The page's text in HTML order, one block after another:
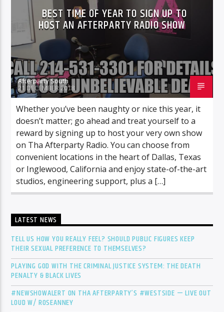
BEST TIME OF YEAR TO SIGN UP TO
HOST AN AFTERPARTY RADIO SHOW
Afterparty South
21 DECEMBER 2018
Whether you’ve been naughty or nice this year, it
doesn’t matter; go ahead and treat yourself to a
reward by signing up to host your very own show
on Tha Afterparty Radio. You can choose from
convenient locations in the heart of Dallas, Texas
or Inglewood, California and enjoy state-of-the-art
studios, engineering support, plus a […]
LATEST NEWS
TELL US HOW YOU REALLY FEEL? SHOULD PUBLIC FIGURES KEEP
THEIR SEXUAL PREFERENCE TO THEMSELVES?
PLAYING GOD WITH THE CRIMINAL JUSTICE SYSTEM: THE DEATH
PENALTY & BLACK LIVES
#NEWSHOWALERT ON THA AFTERPARTY’S #WESTSIDE — LIVE OUT
LOUD W/ ROSEANNEY